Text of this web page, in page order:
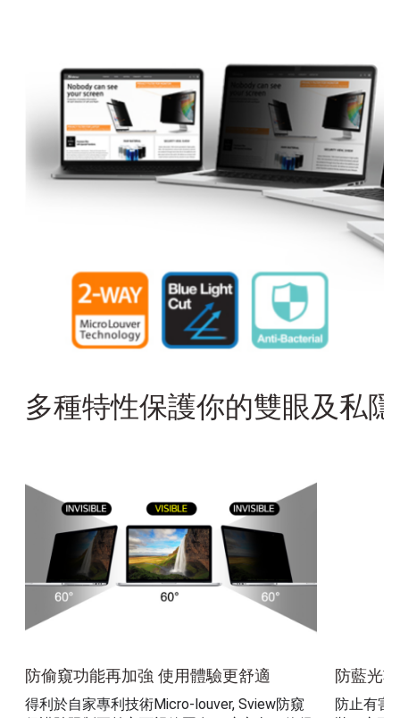
多種特性保護你的雙眼及私隱
防偷窺功能再加強 使用體驗更舒適
得利於自家專利技術Micro-louver, Sview防窺
防藍光
防止有害